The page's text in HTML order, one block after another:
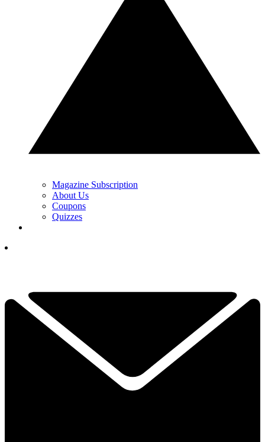
Magazine Subscription
About Us
Coupons
Quizzes